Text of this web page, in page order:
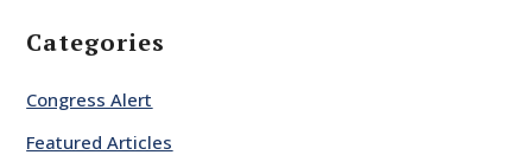
Categories
Congress Alert
Featured Articles